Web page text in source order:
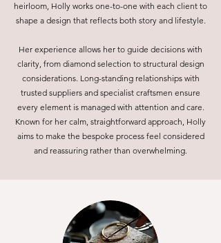
heirloom, Holly works one-to-one with each client to
shape a design that reflects both story and lifestyle.
Her experience allows her to guide decisions with
clarity, from diamond selection to structural design
considerations. Long-standing relationships with
trusted suppliers and specialist craftsmen ensure
every element is managed with attention and care.
Known for her calm, straightforward approach, Holly
aims to make the bespoke process feel considered
and reassuring rather than overwhelming.